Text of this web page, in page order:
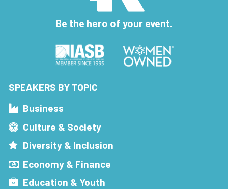
Be the hero of your event.
SPEAKERS BY TOPIC
Business
Culture & Society
Diversity & Inclusion
Economy & Finance
Education & Youth